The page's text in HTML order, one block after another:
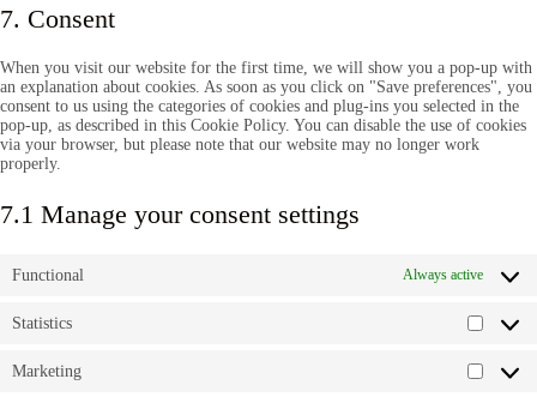
7. Consent
When you visit our website for the first time, we will show you a pop-up with
an explanation about cookies. As soon as you click on "Save preferences", you
consent to us using the categories of cookies and plug-ins you selected in the
pop-up, as described in this Cookie Policy. You can disable the use of cookies
via your browser, but please note that our website may no longer work
properly.
7.1 Manage your consent settings
Functional Always active
Statistics
Marketing